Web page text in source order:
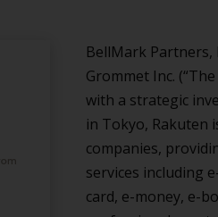
BellMark Partners,
Grommet Inc.
with a strategic
in Tokyo, Rakuten
companies,
services including
card, e-money, e-